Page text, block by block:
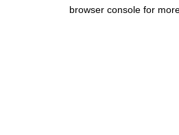
browser console for